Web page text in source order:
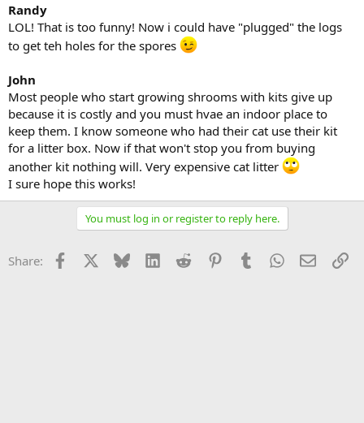
Randy
LOL! That is too funny! Now i could have "plugged" the logs
to get teh holes for the spores
John
Most people who start growing shrooms with kits give up
because it is costly and you must hvae an indoor place to
keep them. I know someone who had their cat use their kit
for a litter box. Now if that won't stop you from buying
another kit nothing will. Very expensive cat litter
I sure hope this works!
You must log in or register to reply here.
Share: Facebook Bluesky LinkedInReddit PinterestTumblrWhatsApp
Email